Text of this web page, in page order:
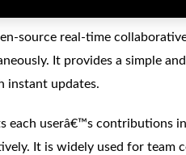
source real-time
It provides a simple
instant updates.
each userâ€™s contributions
It is widely used for team